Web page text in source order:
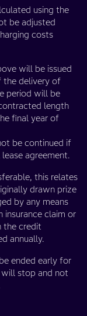
using the
be adjusted
costs
will be issued
the delivery of
period will be
length
final year of
be continued if
agreement.
this relates
drawn prize
by any means
insurance claim or
the credit
annually.
ended early for
will stop and not